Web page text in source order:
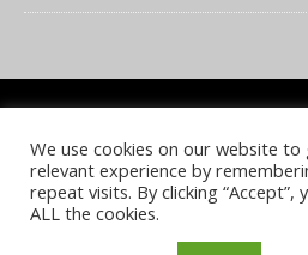
COOKIE POLICY PRIVACY POLICY
NOTICE & TAKEDOWN
© 2026 UKi Media & Events a division
We use cookies on our website
relevant experience by
repeat visits. By clicking
ALL the cookies.